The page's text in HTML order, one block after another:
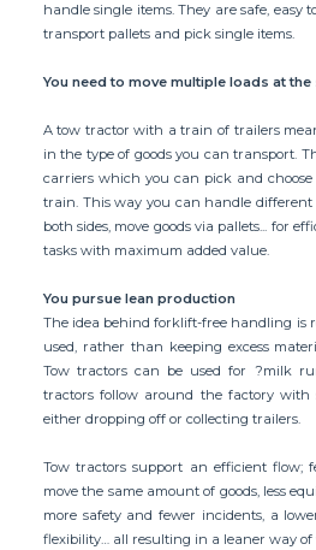
handle single items. They are safe, easy
transport pallets and pick single items.
You need to move multiple loads at the
A tow tractor with a train of trailers
in the type of goods you can transport.
carriers which you can pick and
train. This way you can handle different
both sides, move goods via pallets... for
tasks with maximum added value.
You pursue lean production
The idea behind forklift-free handling is
used, rather than keeping excess
Tow tractors can be used for ?milk
tractors follow around the factory with
either dropping off or collecting trailers.
Tow tractors support an efficient flow;
move the same amount of goods, less
more safety and fewer incidents, a
flexibility… all resulting in a leaner way